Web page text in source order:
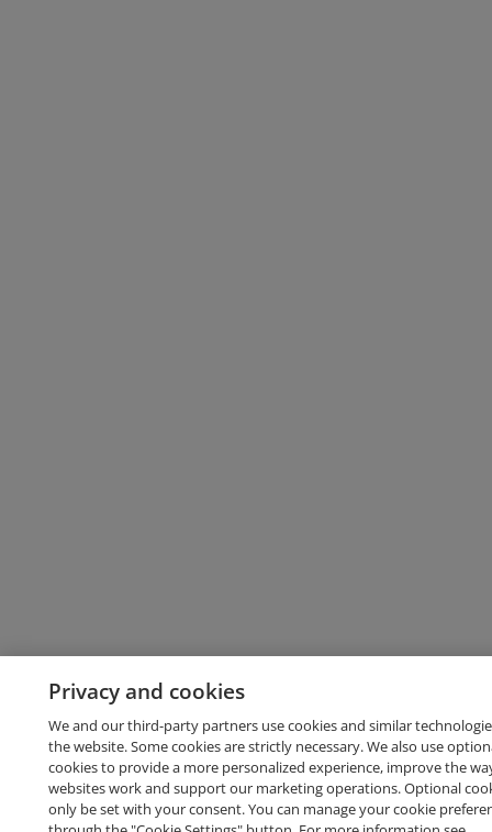
Privacy and cookies
We and our third-party partners use cookies and similar
the website. Some cookies are strictly necessary. We also use
cookies to provide a more personalized experience, improve the
websites work and support our marketing operations. Optional
only be set with your consent. You can manage your cookie